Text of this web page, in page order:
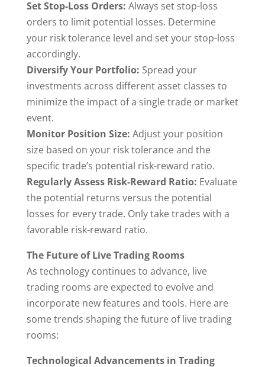
Set Stop-Loss Orders: Always set stop-loss
orders to limit potential losses. Determine
your risk tolerance level and set your stop-loss
accordingly.
Diversify Your Portfolio: Spread your
investments across different asset classes to
minimize the impact of a single trade or market
event.
Monitor Position Size: Adjust your position
size based on your risk tolerance and the
specific trade’s potential risk-reward ratio.
Regularly Assess Risk-Reward Ratio: Evaluate
the potential returns versus the potential
losses for every trade. Only take trades with a
favorable risk-reward ratio.
The Future of Live Trading Rooms
As technology continues to advance, live
trading rooms are expected to evolve and
incorporate new features and tools. Here are
some trends shaping the future of live trading
rooms:
Technological Advancements in Trading